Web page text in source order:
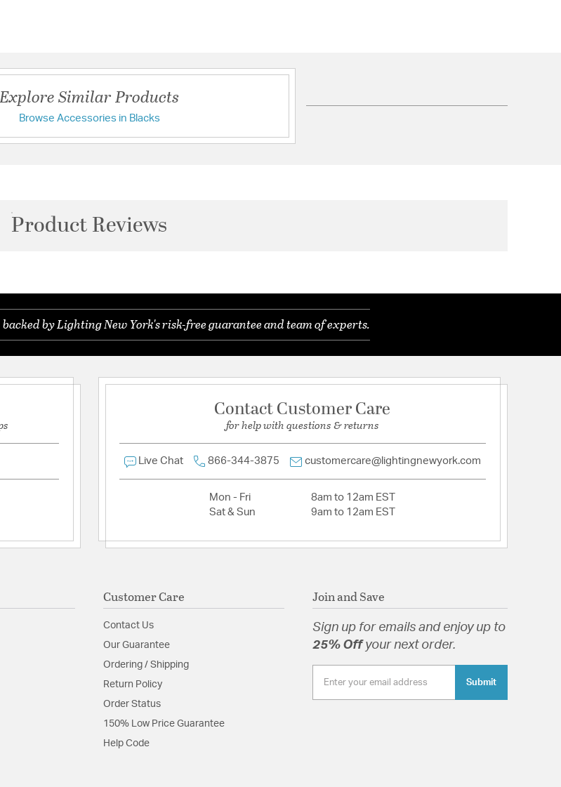
Explore Similar Products
Browse Accessories in Blacks
Product Reviews
by Lighting New York's risk-free guarantee and team of experts.
Contact Customer Care
for help with questions & returns
Live Chat 866-344-3875 customercare@lightingnewyork.com
Mon - Fri
8am to 12am EST
Sat & Sun
9am to 12am EST
Customer Care
Contact Us
Our Guarantee
Ordering / Shipping
Return Policy
Order Status
150% Low Price Guarantee
Help Code
Join and Save
Sign up for emails and enjoy up to
25% Offyour next order.
Submit